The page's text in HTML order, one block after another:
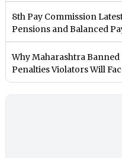
8th Pay Commission
Pensions and Balanced
Why Maharashtra
Penalties Violators Will